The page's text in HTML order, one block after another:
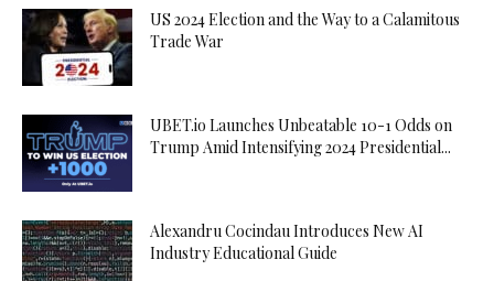
US 2024 Election and the Way to a Calamitous
Trade War
UBET.io Launches Unbeatable 10-1 Odds on
Trump Amid Intensifying 2024 Presidential...
Alexandru Cocindau Introduces New AI
Industry Educational Guide